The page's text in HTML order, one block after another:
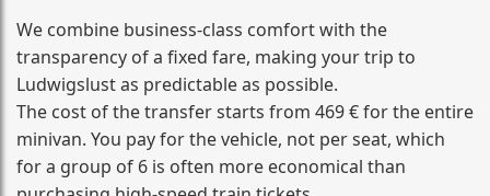
We combine business‑class comfort with the
transparency of a fixed fare, making your trip to
Ludwigslust as predictable as possible.
The cost of the transfer starts from 469 € for the entire
minivan. You pay for the vehicle, not per seat, which
for a group of 6 is often more economical than